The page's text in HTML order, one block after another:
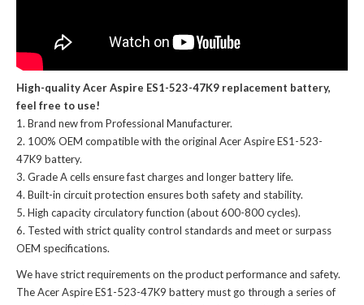
High-quality Acer Aspire ES1-523-47K9 replacement battery,
feel free to use!
Brand new from Professional Manufacturer.
100% OEM compatible with theoriginal Acer Aspire ES1-523-
47K9 battery.
Grade A cells ensure fast charges and longer battery life.
Built-in circuit protection ensures both safety and stability.
High capacity circulatory function (about 600-800 cycles).
Tested with strict quality control standards and meet or surpass
OEM specifications.
We have strict requirements on the product performance and safety.
TheAcer Aspire ES1-523-47K9 batterymust go through a series of